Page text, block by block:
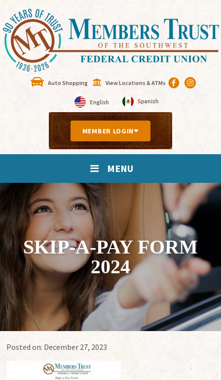
Auto Shopping View Locations & ATMs
MEMBER LOGIN
MENU
SKIP-A-PAY FORM
2024
Posted on: December 27, 2023